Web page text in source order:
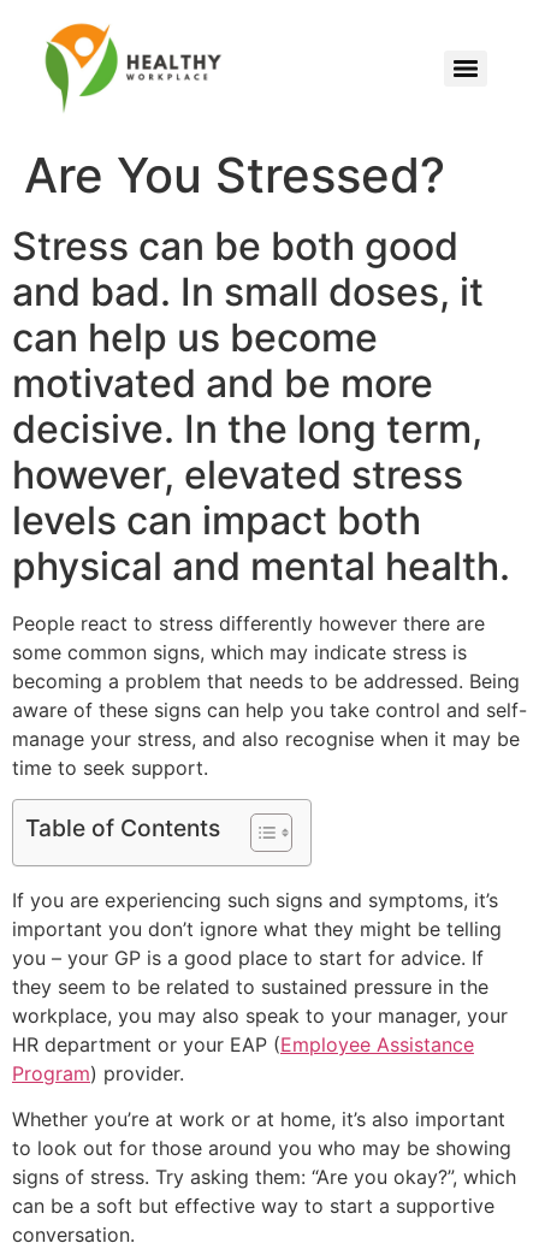
Are You Stressed?
Stress can be both good
and bad. In small doses, it
can help us become
motivated and be more
decisive. In the long term,
however, elevated stress
levels can impact both
physical and mental health.
People react to stress differently however there are
some common signs, which may indicate stress is
becoming a problem that needs to be addressed. Being
aware of these signs can help you take control and self-
manage your stress, and also recognise when it may be
time to seek support.
Table of Contents
If you are experiencing such signs and symptoms, it’s
important you don’t ignore what they might be telling
you – your GP is a good place to start for advice. If
they seem to be related to sustained pressure in the
workplace, you may also speak to your manager, your
HR department or your EAP (Employee Assistance
Program) provider.
Whether you’re at work or at home, it’s also important
to look out for those around you who may be showing
signs of stress. Try asking them: “Are you okay?”, which
can be a soft but effective way to start a supportive
conversation.